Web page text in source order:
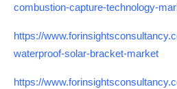
combustion-capture-technology-
https://
waterproof-solar-bracket-market
https://